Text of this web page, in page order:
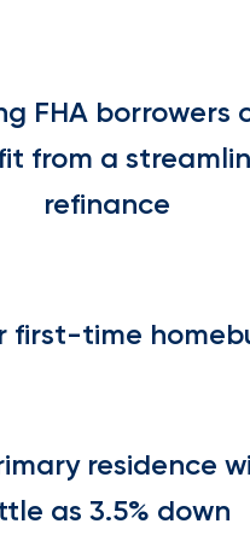
FHA borrowers
from a
refinance
first-time
residence
as 3.5% down